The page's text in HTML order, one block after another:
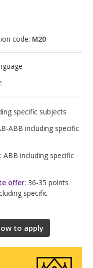
code: M20
specific subjects
ABB including specific
: ABB including specific
offer: 36-35 points
specific
to apply